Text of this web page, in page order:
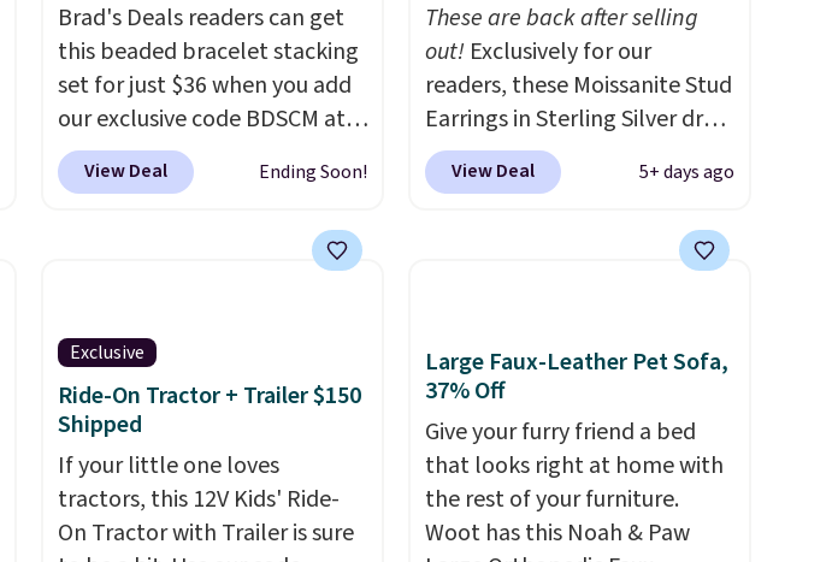
Brad's Deals readers can get
this beaded bracelet stacking
set for just $36 when you add
our exclusive code BDSCM at
checkout at Zulily. In fact we
found this exact set priced for
other major stores. It comes
also choose your desired
chain length for the same
price.A 6.5" version is
available, as well as a 7" and a
7.5". Both pieces are available
in gold or silver. And the best
View Deal Ending Soon!
These are back after selling
out!Exclusively for our
readers, these Moissanite Stud
Earrings in Sterling Silver drop
from $200 to $20 when you
enter code BD2909 during
NYC. Shipping is free. You'd
studs set in mystery metal.
Choose the 4mm option to
get this price. We think it's the
perfect size for an everyday
earring or second piercing. Get
the 6mm pair for $5
View Deal 5+ days ago
Exclusive
Ride-On Tractor + Trailer $150
Shipped
If your little one loves
tractors, this 12V Kids' Ride-
On Tractor with Trailer is sure
Large Faux-Leather Pet Sofa,
37% Off
Give your furry friend a bed
that looks right at home with
the rest of your furniture.
Woot has this Noah & Paw